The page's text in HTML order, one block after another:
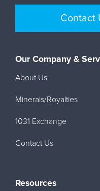
Contact
Our Company &
About Us
Minerals/Royalties
1031 Exchange
Contact Us
Resources